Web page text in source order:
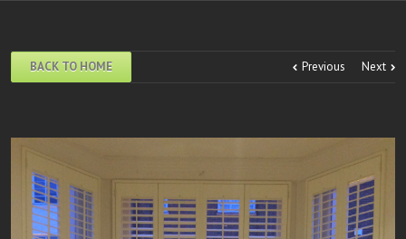
BACK TO HOME Previous Next